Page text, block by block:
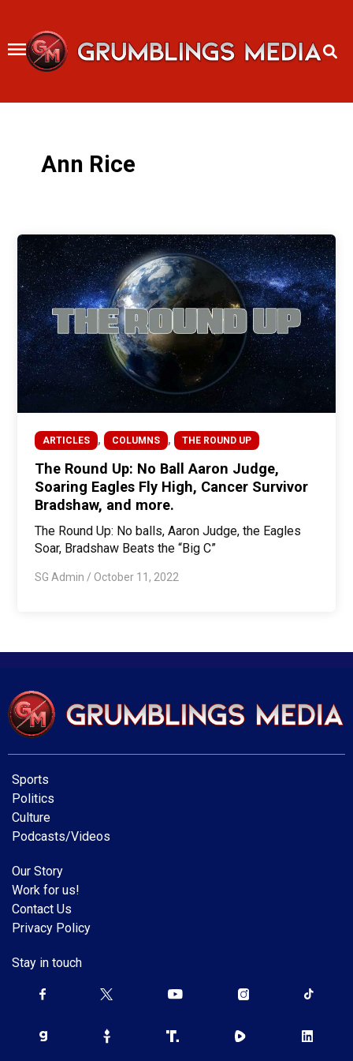
content
Ann Rice
ARTICLES , COLUMNS , THE ROUND UP
The Round Up: No Ball Aaron Judge,
Soaring Eagles Fly High, Cancer Survivor
Bradshaw, and more.
The Round Up: No balls, Aaron Judge, the Eagles
Soar, Bradshaw Beats the “Big C”
SG Admin / October 11, 2022
Sports
Politics
Culture
Podcasts/Videos
Our Story
Work for us!
Contact Us
Privacy Policy
Stay in touch